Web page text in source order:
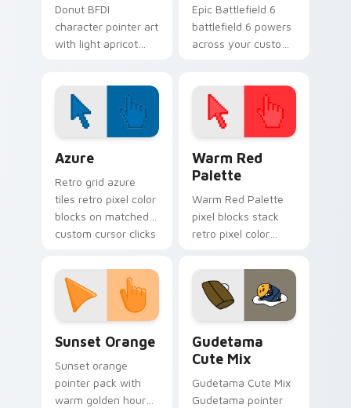
Donut BFDI
character pointer art
with light apricot
on your custom
cursor pair.
Epic Battlefield 6
battlefield 6 powers
across your custom
Azure
Retro grid azure
tiles retro pixel color
blocks on matched
custom cursor clicks
Warm Red
Palette
Warm Red Palette
pixel blocks stack
retro pixel color
custom cursor
pointer and click pair
daily.
Sunset Orange
Sunset orange
pointer pack with
warm golden hour
Gudetama
Cute Mix
Gudetama Cute Mix
Gudetama pointer